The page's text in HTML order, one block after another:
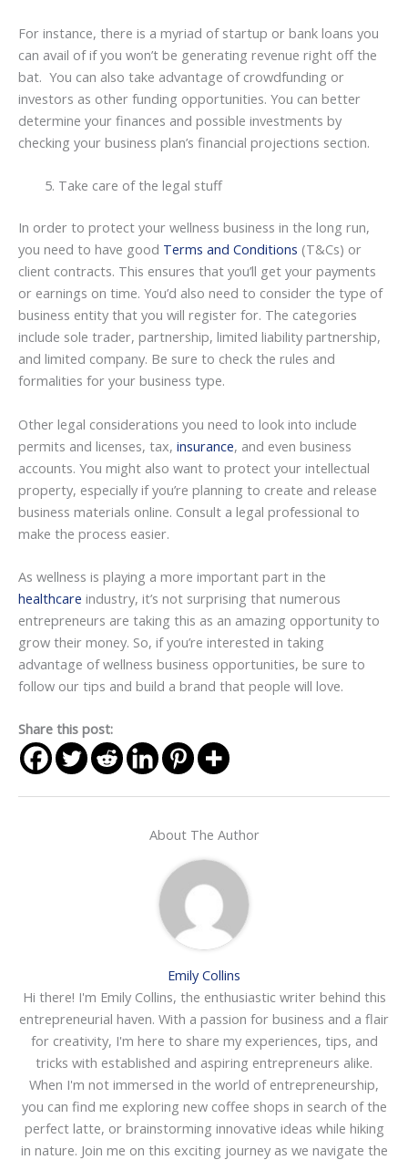
For instance, there is a myriad of startup or bank loans you
can avail of if you won’t be generating revenue right off the
bat. You can also take advantage of crowdfunding or
investors as other funding opportunities. You can better
determine your finances and possible investments by
checking your business plan’s financial projections section.
Take care of the legal stuff
In order to protect your wellness business in the long run,
you need to have good Terms and Conditions (T&Cs) or
client contracts. This ensures that you’ll get your payments
or earnings on time. You’d also need to consider the type of
business entity that you will register for. The categories
include sole trader, partnership, limited liability partnership,
and limited company. Be sure to check the rules and
formalities for your business type.
Other legal considerations you need to look into include
permits and licenses, tax, insurance, and even business
accounts. You might also want to protect your intellectual
property, especially if you’re planning to create and release
business materials online. Consult a legal professional to
make the process easier.
As wellness is playing a more important part in the
healthcare industry, it’s not surprising that numerous
entrepreneurs are taking this as an amazing opportunity to
grow their money. So, if you’re interested in taking
advantage of wellness business opportunities, be sure to
follow our tips and build a brand that people will love.
Share this post:
About The Author
Emily Collins
Hi there! I'm Emily Collins, the enthusiastic writer behind this
entrepreneurial haven. With a passion for business and a flair
for creativity, I'm here to share my experiences, tips, and
tricks with established and aspiring entrepreneurs alike.
When I'm not immersed in the world of entrepreneurship,
you can find me exploring new coffee shops in search of the
perfect latte, or brainstorming innovative ideas while hiking
in nature. Join me on this exciting journey as we navigate the